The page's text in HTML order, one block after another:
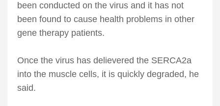
been conducted on the virus and it has not
been found to cause health problems in other
gene therapy patients.
Once the virus has delievered the SERCA2a
into the muscle cells, it is quickly degraded, he
said.